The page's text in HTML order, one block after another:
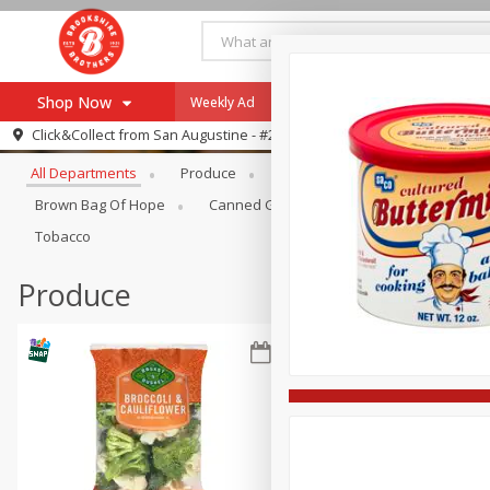
Shop Now
Browse All Departments
Re-Order
Recipes
Our Brands
Pharmacy App
Weekly Ad Payment Method
Click&Collect from San Augustine - #28
Browse All Departments
All Departments Produce Meat & Seafood
Brown Bag Of Hope
Canned Goods Coffee Dry
Tobacco
Produce